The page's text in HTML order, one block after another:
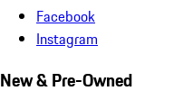
Facebook
Instagram
New & Pre-Owned